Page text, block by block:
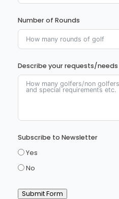
Number of Rounds
Describe your requests/needs
Subscribe to Newsletter
Yes
No
Submit Form